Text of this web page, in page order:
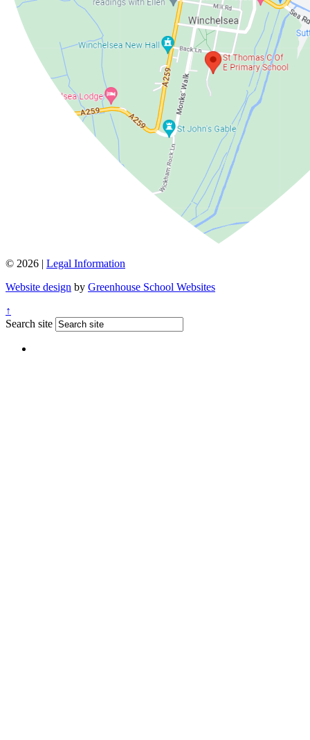
© 2026 | Legal Information
Website design by Greenhouse School Websites
↑
Search site